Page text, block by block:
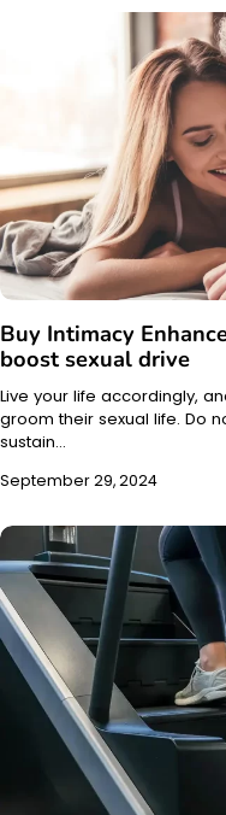
Buy Intimacy
boost sexual drive
Live your life accordingly,
groom their sexual life. Do
sustain…
September 29, 2024